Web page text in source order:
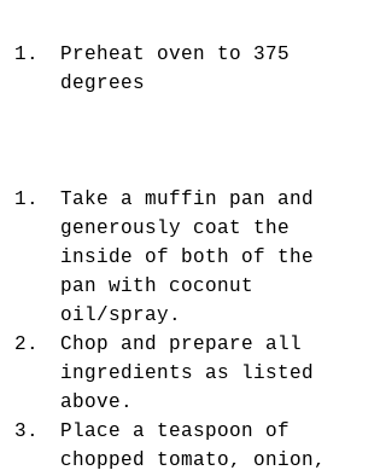
Preheat oven to 375
degrees
Take a muffin pan and
generously coat the
inside of both of the
pan with coconut
oil/spray.
Chop and prepare all
ingredients as listed
above.
Place a teaspoon of
chopped tomato, onion,